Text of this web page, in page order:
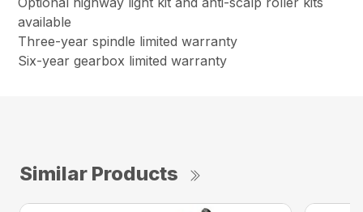
available
Three-year spindle limited warranty
Six-year gearbox limited warranty
Similar Products